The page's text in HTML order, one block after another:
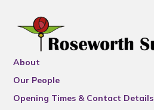
About
Our People
Opening Times & Contact Details